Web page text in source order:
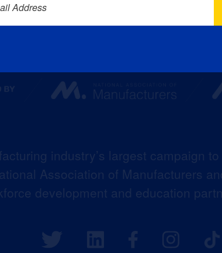
industry’s largest campaign
Association of Manufacturers
development and education
Address